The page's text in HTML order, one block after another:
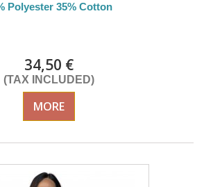
Polyester 35% Cotton
34,50 €
(TAX INCLUDED)
MORE